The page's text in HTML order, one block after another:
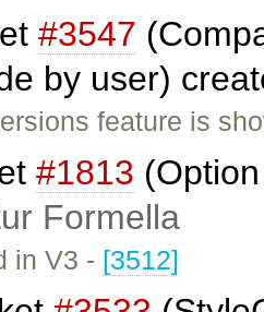
#3547
by user)
feature is
#1813
Formella
in V3 - [3512]